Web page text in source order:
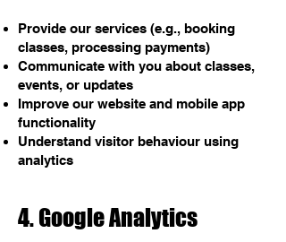
Provide our services (e.g., booking
classes, processing payments)
Communicate with you about classes,
events, or updates
Improve our website and mobile app
functionality
Understand visitor behaviour using
analytics
4. Google Analytics